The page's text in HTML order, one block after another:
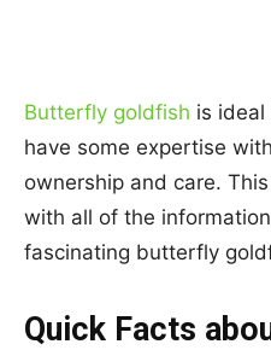
Butterfly goldfish is
have some expertise
ownership and care.
with all of the
fascinating butterfly
Quick Facts